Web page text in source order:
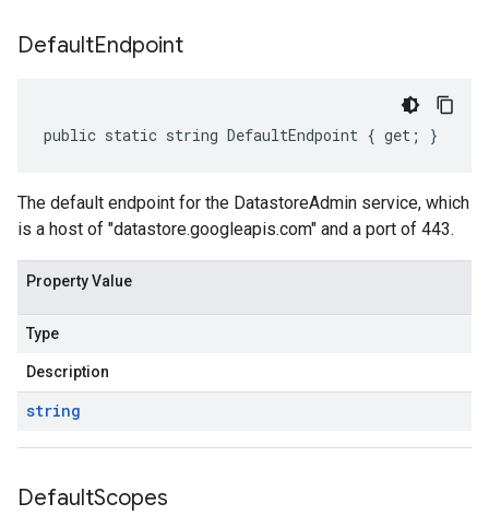
DefaultEndpoint
public static string DefaultEndpoint { get; }
The default endpoint for the DatastoreAdmin service, which
is a host of "datastore.googleapis.com" and a port of 443.
Property Value
Type
Description
string
DefaultScopes